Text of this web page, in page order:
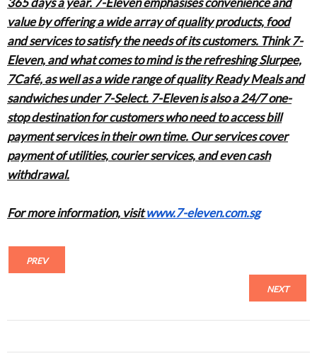
value by offering a wide array of quality products, food
and services to satisfy the needs of its customers. Think 7-
Eleven, and what comes to mind is the refreshing Slurpee,
7Café, as well as a wide range of quality Ready Meals and
sandwiches under 7-Select. 7-Eleven is also a 24/7 one-
stop destination for customers who need to access bill
payment services in their own time. Our services cover
payment of utilities, courier services, and even cash
withdrawal.
For more information, visitwww.7-eleven.com.sg
PREV
NEXT